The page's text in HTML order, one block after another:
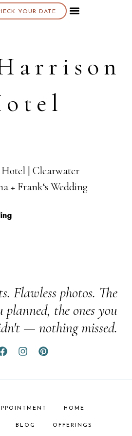
YOUR DATE
| Clearwater
+ Frank‘s Wedding
Flawless photos. The
planned, the ones you
— nothing missed.
HOME
BLOG OFFERINGS